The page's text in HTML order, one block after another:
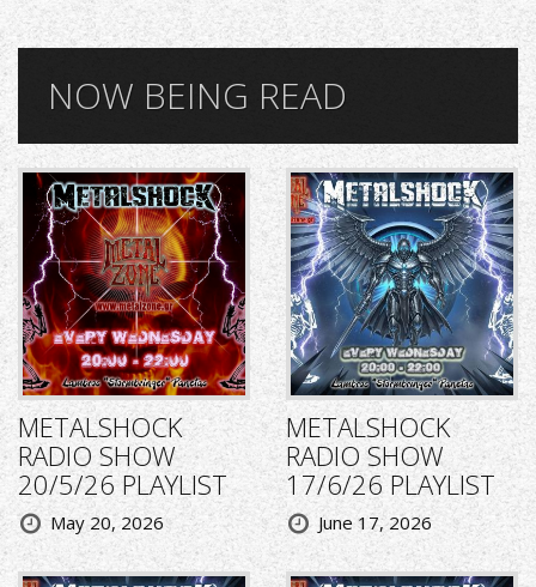
NOW BEING READ
METALSHOCK
RADIO SHOW
20/5/26 PLAYLIST
May 20, 2026
METALSHOCK
RADIO SHOW
17/6/26 PLAYLIST
June 17, 2026